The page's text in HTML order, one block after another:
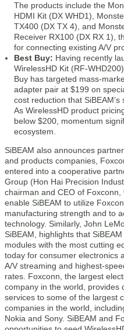
The products include the
HDMI Kit (DX WHD1),
TX400 (DX TX 4), and
Receiver RX100 (DX RX 1),
for connecting existing A/V
Best Buy: Having recently
WirelessHD Kit (RF-
Buy has targeted mass-
adapter pair at $199 on
cost reduction that
As WirelessHD product
below $200, momentum
ecosystem.
SiBEAM also announces
and products companies,
entered into a cooperative
Group (Hon Hai Precision
chairman and CEO of
enable SiBEAM to utilize
manufacturing strength and to
technology. Similarly, John
SiBEAM, highlights that
modules with the most cutting
today for consumer electronics
A/V streaming and highest-
rates. Foxconn, the largest
company in the world, provides
services to some of the largest
companies in the world,
Nokia and Sony. SiBEAM and